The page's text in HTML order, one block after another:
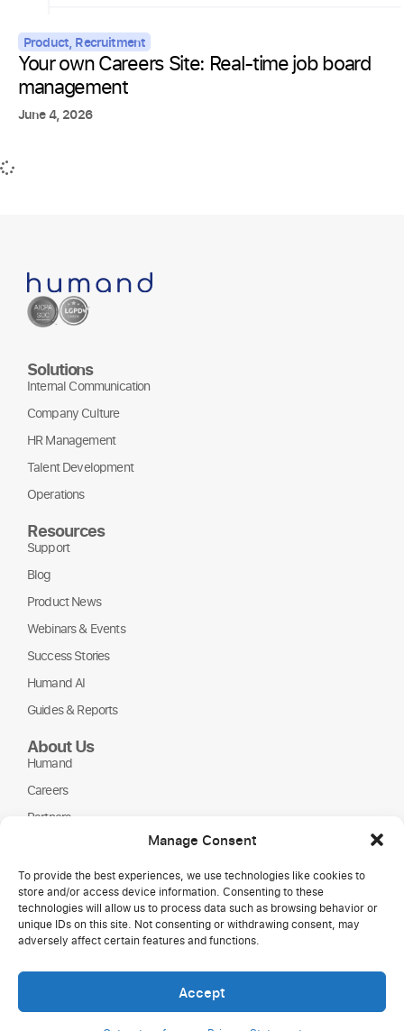
Manage Consent
To provide the best experiences, we use technologies like cookies to
store and/or access device information. Consenting to these
technologies will allow us to process data such as browsing behavior or
unique IDs on this site. Not consenting or withdrawing consent, may
adversely affect certain features and functions.
Accept
Product, Recruitment
Your own Careers Site: Real-time job board
management
June 4, 2026
Solutions
Internal Communication
Company Culture
HR Management
Talent Development
Operations
Resources
Support
Blog
Product News
Webinars & Events
Success Stories
Humand AI
Guides & Reports
About Us
Humand
Careers
Partners
Copyright © 2026 Humand.